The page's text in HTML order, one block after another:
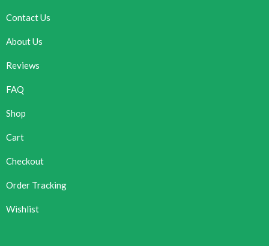
Contact Us
About Us
Reviews
FAQ
Shop
Cart
Checkout
Order Tracking
Wishlist